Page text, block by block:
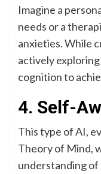
Imagine a
needs or a
anxieties. While
actively
cognition to
4. Self-
This type of AI,
Theory of Mind,
understanding of